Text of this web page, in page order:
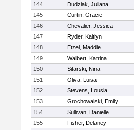
144 Dudziak, Juliana
145
Curtin, Gracie
146
Chevalier, Jessica
147
Ryder, Kaitlyn
148
Etzel, Maddie
149
Walbert, Katrina
150
Sitarski, Nina
151
Oliva, Luisa
152
Stevens, Lousia
153
Grochowalski, Emily
154
Sullivan, Danielle
155
Fisher, Delaney